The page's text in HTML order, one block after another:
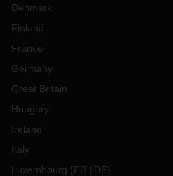
Denmark
Finland
France
Germany
Great Britain
Hungary
Ireland
Italy
Luxembourg (FR DE)